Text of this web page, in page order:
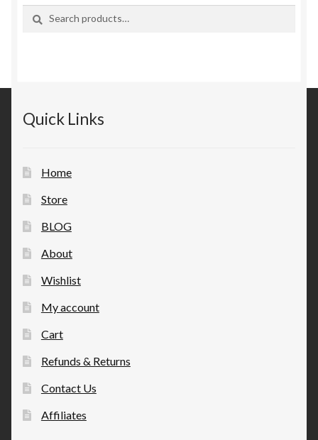
Quick Links
Home
Store
BLOG
About
Wishlist
My account
Cart
Refunds & Returns
Contact Us
Affiliates